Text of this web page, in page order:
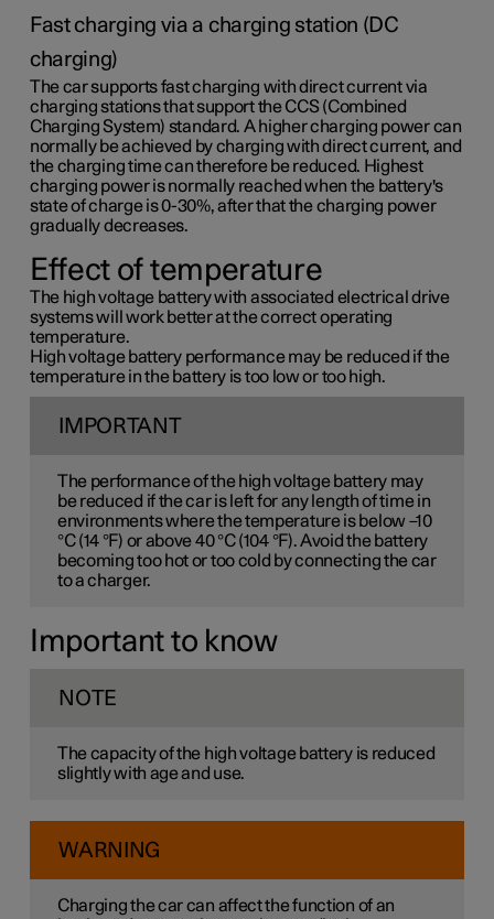
Fast charging via a charging station (DC
charging)
The car supports fast charging with direct current via
charging stations that support the CCS (Combined
Charging System) standard. A higher charging power can
normally be achieved by charging with direct current, and
the charging time can therefore be reduced. Highest
charging power is normally reached when the battery's
state of charge is 0-30%, after that the charging power
gradually decreases.
Effect of temperature
The high voltage battery with associated electrical drive
systems will work better at the correct operating
temperature.
High voltage battery performance may be reduced if the
temperature in the battery is too low or too high.
IMPORTANT
The performance of the high voltage battery may
be reduced if the car is left for any length of time in
environments where the temperature is below –10
°C (14 °F) or above 40 °C (104 °F). Avoid the battery
becoming too hot or too cold by connecting the car
to a charger.
Important to know
NOTE
The capacity of the high voltage battery is reduced
slightly with age and use.
WARNING
Charging the car can affect the function of an